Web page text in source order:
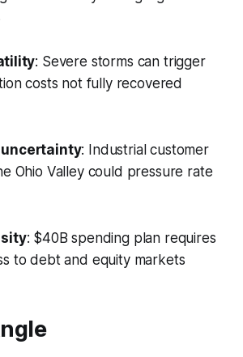
: Severe storms can trigger
costs not fully recovered
: Industrial customer
Ohio Valley could pressure rate
: $40B spending plan requires
to debt and equity markets